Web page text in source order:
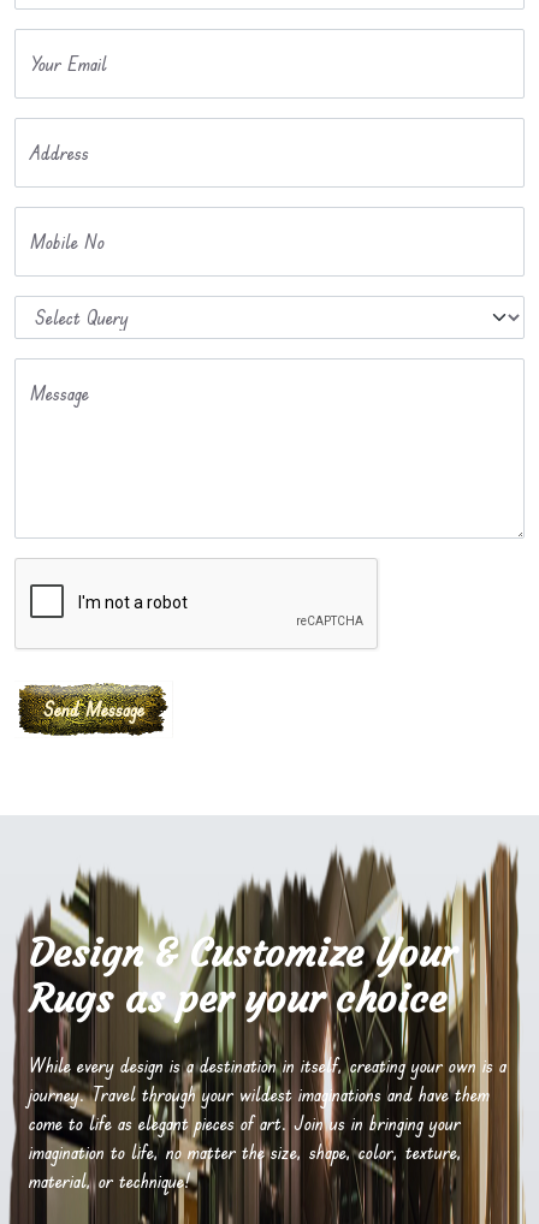
Your Email
Address
Mobile No
Message
Design & Customize Your
Rugs as per your choice
While every design is a destination in itself, creating your own is a
journey. Travel through your wildest imaginations and have them
come to life as elegant pieces of art. Join us in bringing your
imagination to life, no matter the size, shape, color, texture,
material, or technique!